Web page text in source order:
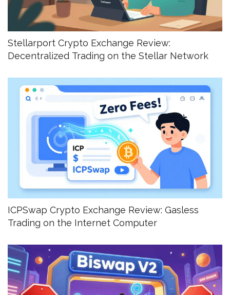
Stellarport Crypto Exchange Review:
Decentralized Trading on the Stellar Network
ICPSwap Crypto Exchange Review: Gasless
Trading on the Internet Computer